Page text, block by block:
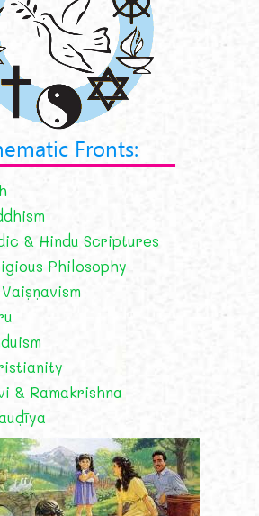
Fronts:
& Hindu Scriptures
Philosophy
& Ramakrishna